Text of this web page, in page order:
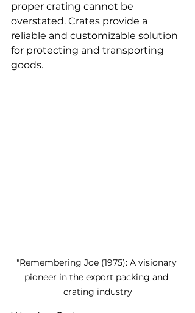
proper crating cannot be
overstated. Crates provide a
reliable and customizable solution
for protecting and transporting
goods.
"Remembering Joe (1975): A visionary
pioneer in the export packing and
crating industry